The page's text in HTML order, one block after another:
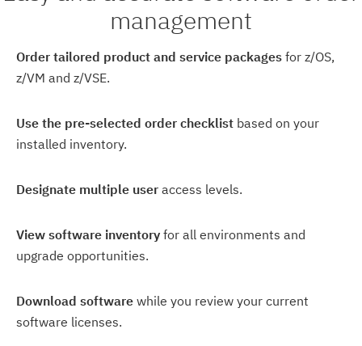
management
Order tailored product and service packages for z/OS,
z/VM and z/VSE.
Use the pre-selected order checklist based on your
installed inventory.
Designate multiple user access levels.
View software inventory for all environments and
upgrade opportunities.
Download software while you review your current
software licenses.